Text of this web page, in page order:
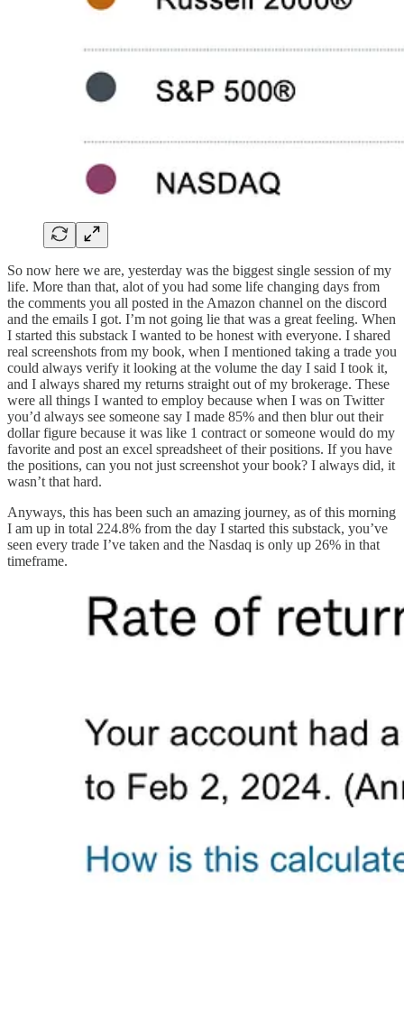
So now here we are, yesterday was the biggest single session of my
life. More than that, alot of you had some life changing days from
the comments you all posted in the Amazon channel on the discord
and the emails I got. I’m not going lie that was a great feeling. When
I started this substack I wanted to be honest with everyone. I shared
real screenshots from my book, when I mentioned taking a trade you
could always verify it looking at the volume the day I said I took it,
and I always shared my returns straight out of my brokerage. These
were all things I wanted to employ because when I was on Twitter
you’d always see someone say I made 85% and then blur out their
dollar figure because it was like 1 contract or someone would do my
favorite and post an excel spreadsheet of their positions. If you have
the positions, can you not just screenshot your book? I always did, it
wasn’t that hard.
Anyways, this has been such an amazing journey, as of this morning
I am up in total 224.8% from the day I started this substack, you’ve
seen every trade I’ve taken and the Nasdaq is only up 26% in that
timeframe.